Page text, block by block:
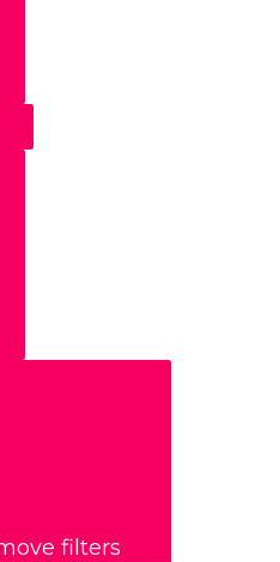
filters